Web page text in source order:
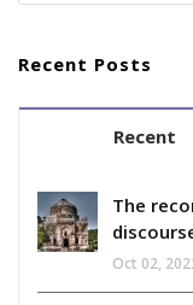
Recent Posts
Recent
The
Oct 02,